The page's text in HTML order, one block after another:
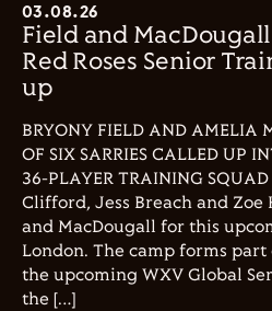
03.08.26
Field and
Red Roses Senior
up
BRYONY FIELD AND AMELIA
OF SIX SARRIES CALLED UP
36-PLAYER TRAINING
Clifford, Jess Breach and
and MacDougall for this
London. The camp forms
the upcoming WXV Global
the […]